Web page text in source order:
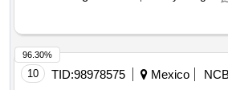
10 TID:98978575 Mexico
96.30%